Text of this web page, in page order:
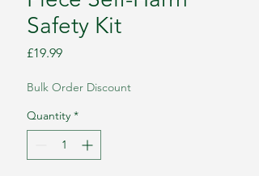
Safety Kit
£19.99Price
Bulk Order Discount
Quantity *